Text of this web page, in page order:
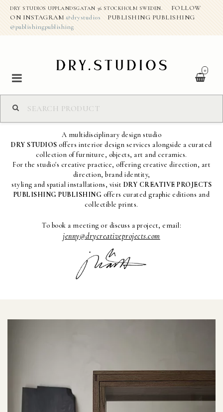
DRY STUDIOS UPPLANDSGATAN 36 STOCKHOLM SWEDEN.
FOLLOW
ON INSTAGRAM @drystudios
PUBLISHING PUBLISHING
@publishingpublishing
0
S H O P
ABOUT THE STUDIO
DRY CREATIVE PROJECTS
A multidisciplinary design studio
DRY STUDIOS offers interior design services alongside a curated
collection of furniture, objects, art and ceramics.
For the studio's creative practice, offering creative direction, art
direction, brand identity,
styling and spatial installations, visit DRY CREATIVE PROJECTS
PUBLISHING PUBLISHING offers curated graphic editions and
collectible prints.
To book a meeting or discuss a project, email:
jenny@drycreativeprojects.com